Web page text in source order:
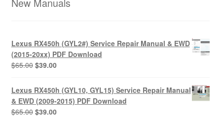
Lexus RX450h (GYL2#) Service Repair Manual & EWD
(2015-20xx) PDF Download
$65.00 Original
was:
$65.00.
$39.00Current
is:
$39.00.
Lexus RX450h (GYL10, GYL15) Service Repair Manual
& EWD (2009-2015) PDF Download
$65.00 Original
$39.00Current